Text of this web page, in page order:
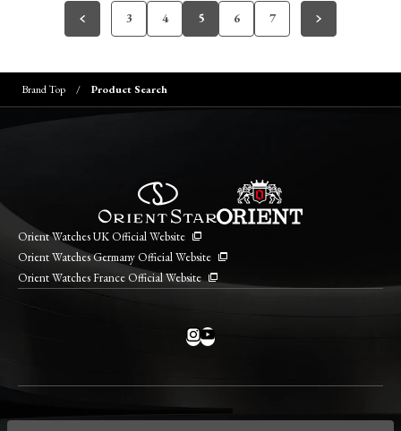
3 4 5 6 7
Brand Top Product Search
Orient Watches UK Official Website
Orient Watches Germany Official Website
Orient Watches France Official Website